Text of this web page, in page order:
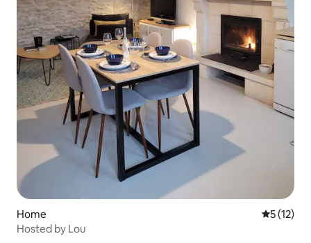
Home 5 out of 5
5 (12)
Hosted by Lou